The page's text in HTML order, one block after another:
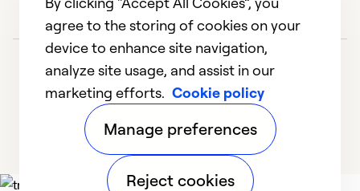
agree to the storing of cookies on your
device to enhance site navigation,
analyze site usage, and assist in our
marketing efforts. Cookie policy
Manage preferences
Reject cookies